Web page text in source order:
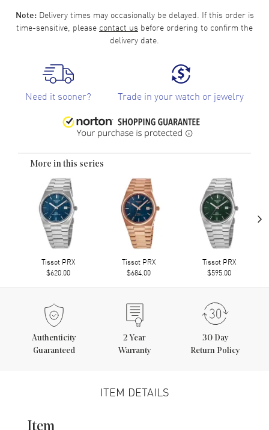
Note:Delivery times may occasionally be delayed. If this order is
time-sensitive, please contact us before ordering to confirm the
delivery date.
Need it sooner? Trade in your watch or jewelry
More in this series
Tissot PRX
$620.00
Tissot PRX
$684.00
Tissot PRX
$595.00
›
Authenticity
Guaranteed
2 Year
Warranty
30 Day
Return Policy
ITEM DETAILS